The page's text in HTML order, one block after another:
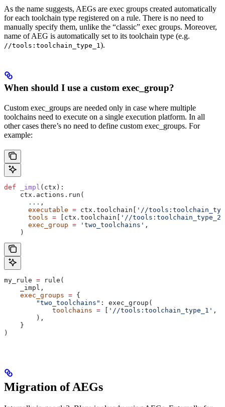
As the name suggests, AEGs are exec groups created automatically
for each toolchain type registered on a rule. There is no need to
manually specify them, unlike the “classic” exec groups. Moreover,
name of AEG is automatically set to its toolchain type (e.g.
//tools:toolchain_type_1).
When should I use a custom exec_group?
Custom exec_groups are needed only in case where multiple
toolchains need to execute on a single execution platform. In all
other cases there’s no need to define custom exec_groups. For
example:
def _impl ( ctx ):
    ctx.actions.run(
      ...
,
      executable
= ctx.toolchain[
'//
      tools
= [ctx.toolchain[
'//tools:toolchain_type_2'
      exec_group
= 'two_toolchains' ,
    )
my_rule = rule(
    _impl,
    exec_groups
= {
        "two_toolchains"
: exec_group(
            toolchains
= '//tools:toolchain_type_1' ,
        ),
    }
)
Migration of AEGs